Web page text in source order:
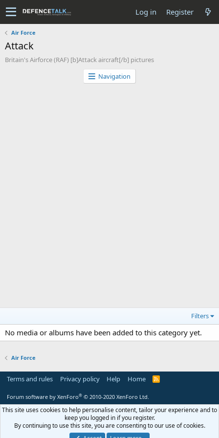
Log in Register
Air Force
Attack
Britain's Airforce (RAF) [b]Attack aircraft[/b] pictures
Navigation
Filters
No media or albums have been added to this category yet.
Air Force
Terms and rules Privacy policy Help Home
R
Forum software by XenForo® © 2010-2020 XenForo Ltd.
This site uses cookies to help personalise content, tailor your experience and to
keep you logged in if you register.
By continuing to use this site, you are consenting to our use of cookies.